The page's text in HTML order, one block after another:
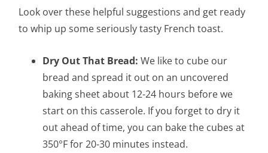
Look over these helpful suggestions and get ready
to whip up some seriously tasty French toast.
Dry Out That Bread: We like to cube our
bread and spread it out on an uncovered
baking sheet about 12-24 hours before we
start on this casserole. If you forget to dry it
out ahead of time, you can bake the cubes at
350°F for 20-30 minutes instead.